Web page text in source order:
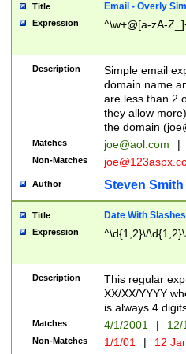
Title Email - Overly
Expression ^\w+@[a-zA-
Description
Simple email
domain name
are less than 2
they allow
the domain (
Matches joe@aol.com |
Non-Matches
Author Steven Smith
Title Date With Slashes
Expression ^\d{1,2}\/
Description
This regular
XX/XX/YYYY
is always 4
Matches 4/1/2001 |
Non-Matches 1/1/01 | 12